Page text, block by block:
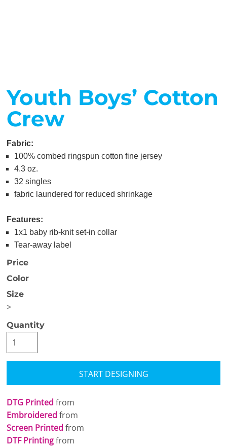
Youth Boys’ Cotton
Crew
Fabric:
100% combed ringspun cotton fine jersey
4.3 oz.
32 singles
fabric laundered for reduced shrinkage
Features:
1x1 baby rib-knit set-in collar
Tear-away label
Price
Color
Size
>
Quantity
START DESIGNING
DTG Printed from
Embroidered from
Screen Printed from
DTF Printingfrom